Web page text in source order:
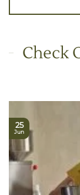
Check
25
Jun